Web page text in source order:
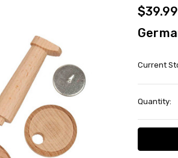
$39.99
Current
Quantity: